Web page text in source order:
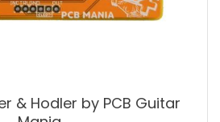
& Hodler by PCB Guitar